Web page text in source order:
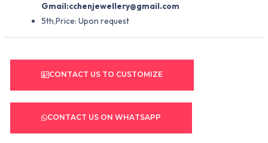
Gmail:cchenjewellery@gmail.com
5th,Price: Upon request
CONTACT US TO CUSTOMIZE
CONTACT US ON WHATSAPP